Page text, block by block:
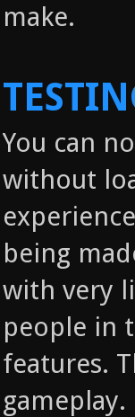
make.
You can
without
being
with very
people in
features.